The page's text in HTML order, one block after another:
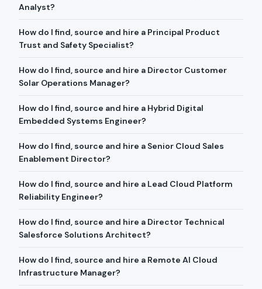
Analyst?
How do I find, source and hire a Principal Product
Trust and Safety Specialist?
How do I find, source and hire a Director Customer
Solar Operations Manager?
How do I find, source and hire a Hybrid Digital
Embedded Systems Engineer?
How do I find, source and hire a Senior Cloud Sales
Enablement Director?
How do I find, source and hire a Lead Cloud Platform
Reliability Engineer?
How do I find, source and hire a Director Technical
Salesforce Solutions Architect?
How do I find, source and hire a Remote AI Cloud
Infrastructure Manager?